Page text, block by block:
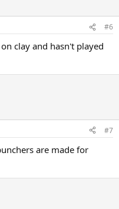
#6
clay and hasn't played
#7
are made for